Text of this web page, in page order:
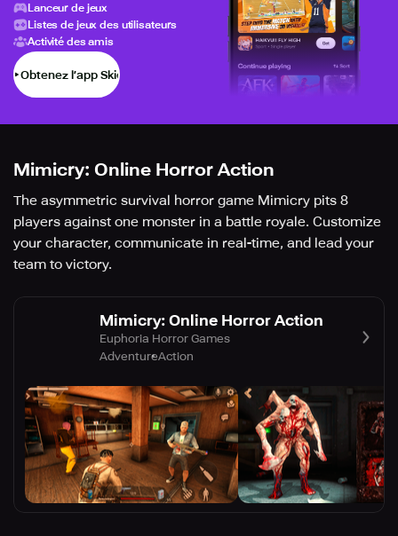
Lanceur de jeux
Listes de jeux des utilisateurs
Activité des amis
Obtenez l’app Skich
Mimicry: Online Horror Action
The asymmetric survival horror game Mimicry pits 8
players against one monster in a battle royale. Customize
your character, communicate in real-time, and lead your
team to victory.
Mimicry: Online Horror Action
Euphoria Horror Games
AdventureAction